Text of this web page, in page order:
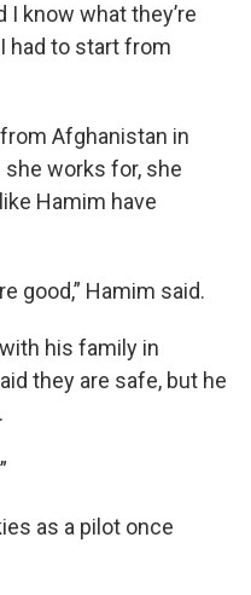
I know what they’re
had to start from
Afghanistan in
works for, she
Hamim have
good,” Hamim said.
his family in
they are safe, but he
as a pilot once